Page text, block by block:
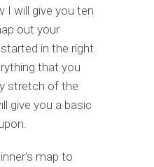
I will give you ten
out your
in the right
that you
stretch of the
give you a basic
map to